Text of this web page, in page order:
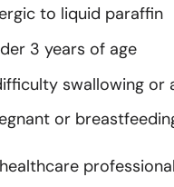
to liquid paraffin
3 years of age
swallowing
or